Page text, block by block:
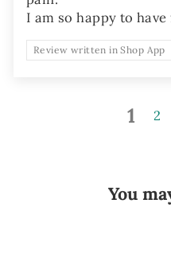
I am so happy to
Review written in Shop App
1 2
You